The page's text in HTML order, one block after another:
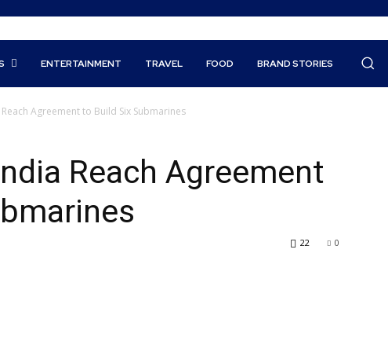
ENTERTAINMENT TRAVEL FOOD BRAND STORIES
Agreement to Build Six Submarines
Reach Agreement
0
22